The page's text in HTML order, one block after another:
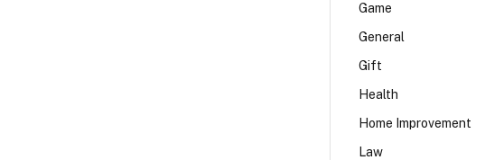
Game
General
Gift
Health
Home Improvement
Law